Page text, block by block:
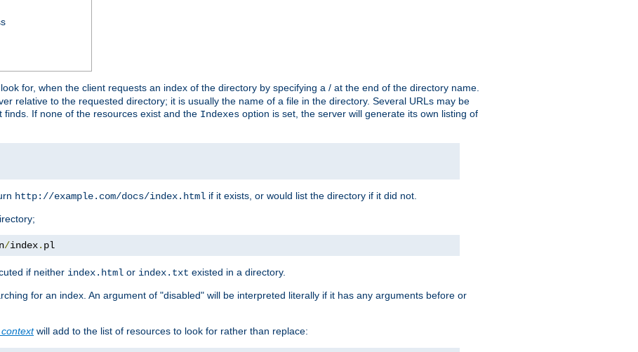
for, when the client requests an index of the directory by specifying a / at the end of the directory name.
relative to the requested directory; it is usually the name of a file in the directory. Several URLs may be
If none of the resources exist and the Indexes option is set, the server will generate its own listing of
http://example.com/docs/index.html if it exists, or would list the directory if it did not.
/index. pl
if neither index.html or index.txt existed in a directory.
for an index. An argument of "disabled" will be interpreted literally if it has any arguments before or
will add to the list of resources to look for rather than replace: